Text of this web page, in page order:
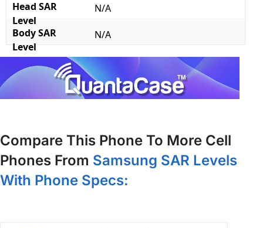
Head SAR
Level
N/A
Body SAR
Level
N/A
Compare This Phone To More Cell
Phones From Samsung SAR Levels
With Phone Specs: